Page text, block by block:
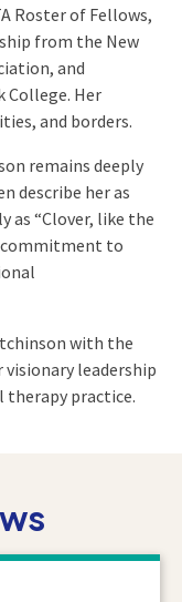
Roster of Fellows,
from the New
and
College. Her
and borders.
remains deeply
describe her as
as “Clover, like the
commitment to
with the
visionary leadership
therapy practice.